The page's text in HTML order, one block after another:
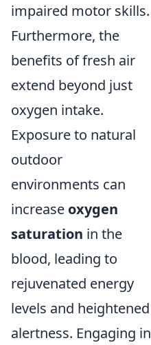
impaired motor skills.
Furthermore, the
benefits of fresh air
extend beyond just
oxygen intake.
Exposure to natural
outdoor
environments can
increase oxygen
saturation in the
blood, leading to
rejuvenated energy
levels and heightened
alertness. Engaging in